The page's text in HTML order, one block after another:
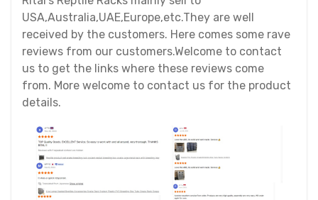
USA,Australia,UAE,Europe,etc.They are well
received by the customers. Here comes some rave
reviews from our customers.Welcome to contact
us to get the links where these reviews come
from. More welcome to contact us for the product
details.